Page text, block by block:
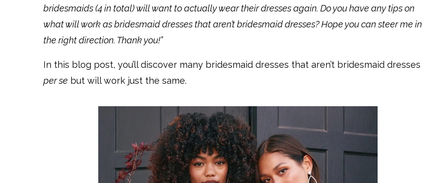
bridesmaids (4 in total) will want to actually wear their dresses again. Do you have any tips on
what will work as bridesmaid dresses that aren’t bridesmaid dresses? Hope you can steer me in
the right direction. Thank you!”
In this blog post, you’ll discover many bridesmaid dresses that aren’t bridesmaid dresses
per se but will work just the same.